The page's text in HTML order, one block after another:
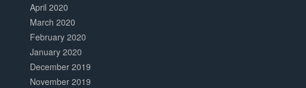
April 2020
March 2020
February 2020
January 2020
December 2019
November 2019